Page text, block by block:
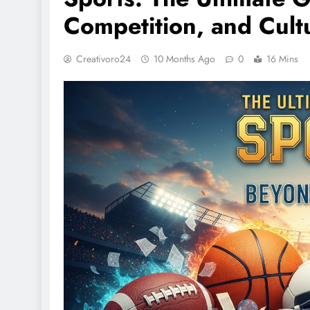
Competition, and
Creativoro24 10 Months Ago 0 16 Mins